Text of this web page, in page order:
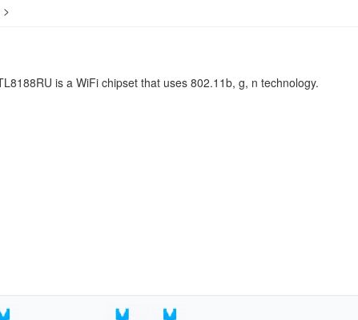
>
is a WiFi chipset that uses 802.11b, g, n technology.